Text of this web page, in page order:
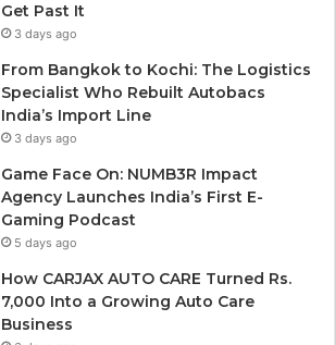
Get Past It
3 days ago
From Bangkok to Kochi: The Logistics
Specialist Who Rebuilt Autobacs
India’s Import Line
3 days ago
Game Face On: NUMB3R Impact
Agency Launches India’s First E-
Gaming Podcast
5 days ago
How CARJAX AUTO CARE Turned Rs.
7,000 Into a Growing Auto Care
Business